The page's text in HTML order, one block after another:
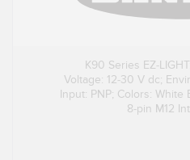
K90 Series EZ-
Voltage: 12-30 V dc;
Input: PNP; Colors: White
8-pin M12